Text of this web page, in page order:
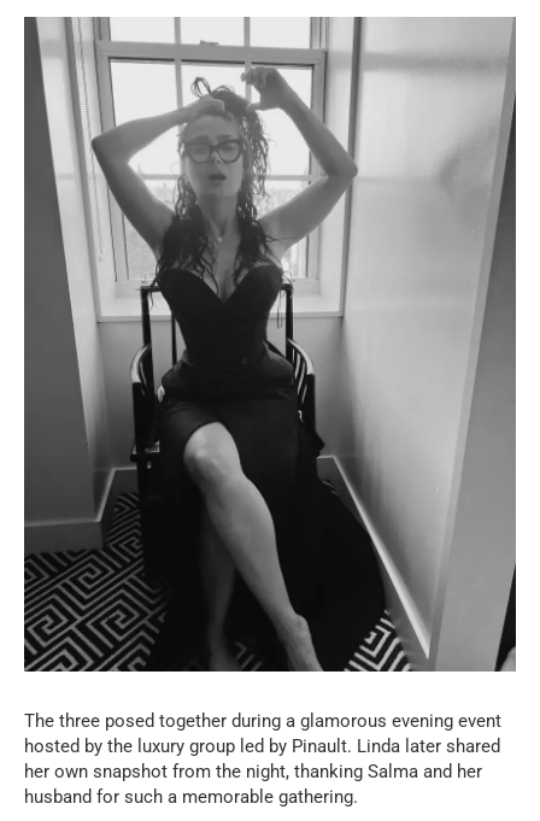
The three posed together during a glamorous evening event
hosted by the luxury group led by Pinault. Linda later shared
her own snapshot from the night, thanking Salma and her
husband for such a memorable gathering.